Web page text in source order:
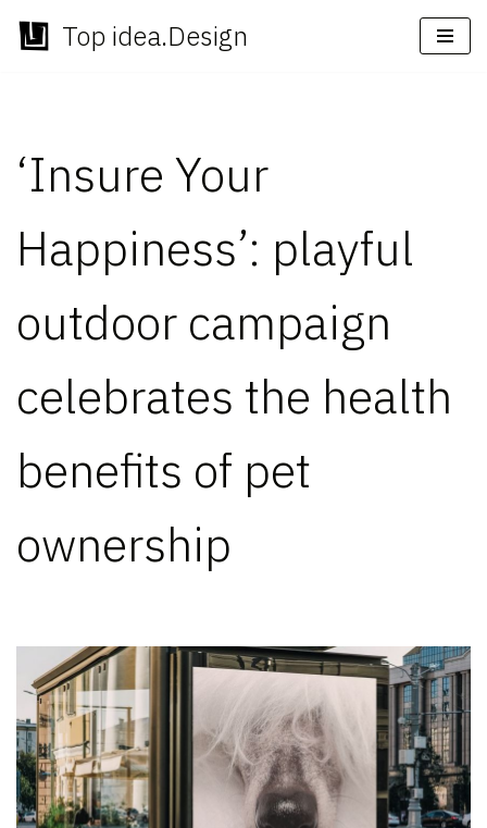
Skip
Top idea.Design
‘Insure Your
Happiness’: playful
outdoor campaign
celebrates the health
benefits of pet
ownership